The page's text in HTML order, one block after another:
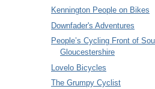
Kennington People on Bikes
Downfader's Adventures
People’s Cycling Front of
Gloucestershire
Lovelo Bicycles
The Grumpy Cyclist